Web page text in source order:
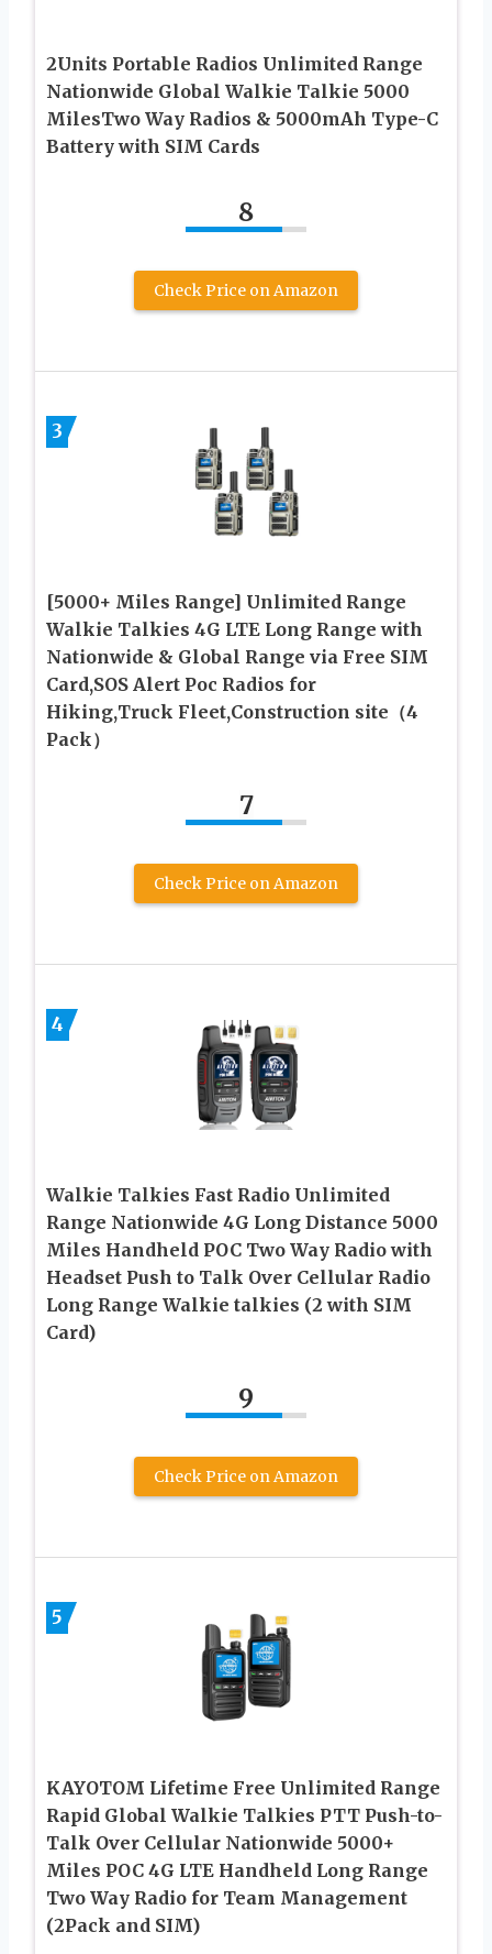
2Units Portable Radios Unlimited Range
Nationwide Global Walkie Talkie 5000
MilesTwo Way Radios & 5000mAh Type-C
Battery with SIM Cards
8
Check Price on Amazon
3
[5000+ Miles Range] Unlimited Range
Walkie Talkies 4G LTE Long Range with
Nationwide & Global Range via Free SIM
Card,SOS Alert Poc Radios for
Hiking,Truck Fleet,Construction site（4
Pack）
7
Check Price on Amazon
4
Walkie Talkies Fast Radio Unlimited
Range Nationwide 4G Long Distance 5000
Miles Handheld POC Two Way Radio with
Headset Push to Talk Over Cellular Radio
Long Range Walkie talkies (2 with SIM
Card)
9
Check Price on Amazon
5
KAYOTOM Lifetime Free Unlimited Range
Rapid Global Walkie Talkies PTT Push-to-
Talk Over Cellular Nationwide 5000+
Miles POC 4G LTE Handheld Long Range
Two Way Radio for Team Management
(2Pack and SIM)